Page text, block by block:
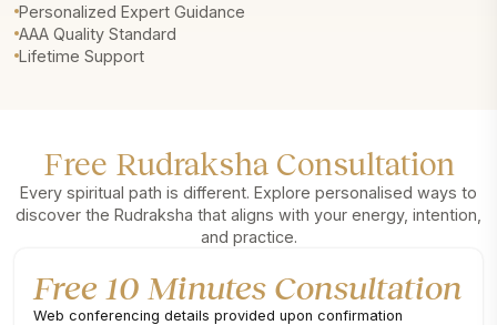
Personalized Expert Guidance
AAA Quality Standard
Lifetime Support
Free Rudraksha Consultation
Every spiritual path is different. Explore personalised ways to
discover the Rudraksha that aligns with your energy, intention,
and practice.
Free 10 Minutes Consultation
Web conferencing details provided upon confirmation